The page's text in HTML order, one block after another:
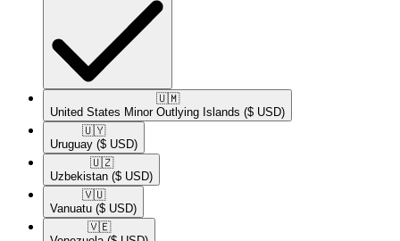
🇺🇲​
United States Minor Outlying Islands ($ USD)
🇺🇾​
Uruguay ($ USD)
🇺🇿​
Uzbekistan ($ USD)
🇻🇺​
Vanuatu ($ USD)
🇻🇪​